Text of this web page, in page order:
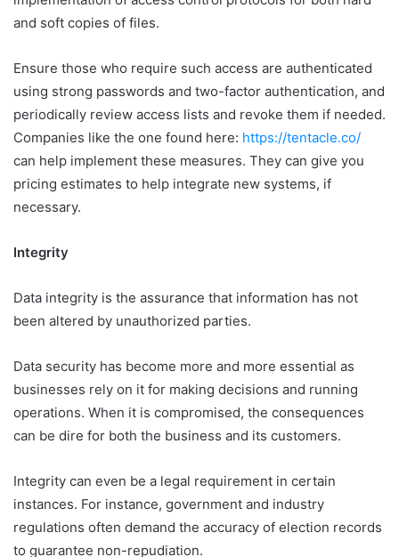
and soft copies of files.
Ensure those who require such access are authenticated
using strong passwords and two-factor authentication, and
periodically review access lists and revoke them if needed.
Companies like the one found here: https://tentacle.co/
can help implement these measures. They can give you
pricing estimates to help integrate new systems, if
necessary.
Integrity
Data integrity is the assurance that information has not
been altered by unauthorized parties.
Data security has become more and more essential as
businesses rely on it for making decisions and running
operations. When it is compromised, the consequences
can be dire for both the business and its customers.
Integrity can even be a legal requirement in certain
instances. For instance, government and industry
regulations often demand the accuracy of election records
to guarantee non-repudiation.